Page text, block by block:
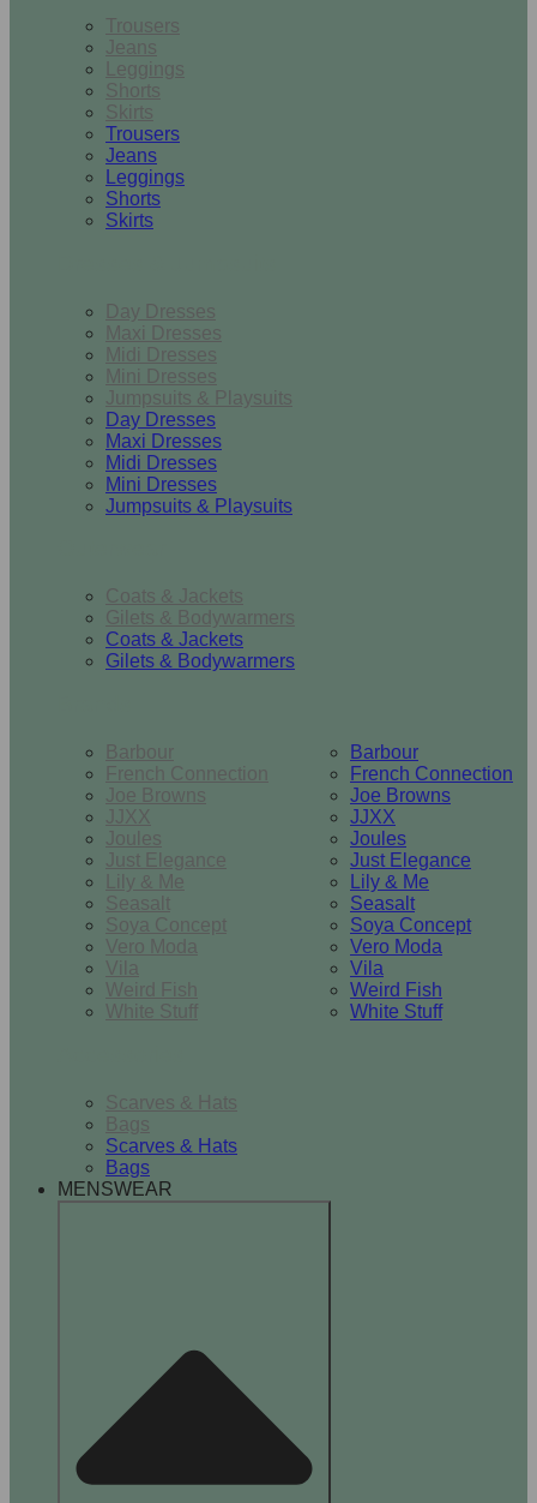
Trousers
Jeans
Leggings
Shorts
Skirts
Trousers
Jeans
Leggings
Shorts
Skirts
Day Dresses
Maxi Dresses
Midi Dresses
Mini Dresses
Jumpsuits & Playsuits
Day Dresses
Maxi Dresses
Midi Dresses
Mini Dresses
Jumpsuits & Playsuits
Coats & Jackets
Gilets & Bodywarmers
Coats & Jackets
Gilets & Bodywarmers
Barbour
French Connection
Joe Browns
JJXX
Joules
Just Elegance
Lily & Me
Seasalt
Soya Concept
Vero Moda
Vila
Weird Fish
White Stuff
Barbour
French Connection
Joe Browns
JJXX
Joules
Just Elegance
Lily & Me
Seasalt
Soya Concept
Vero Moda
Vila
Weird Fish
White Stuff
Scarves & Hats
Bags
Scarves & Hats
Bags
MENSWEAR